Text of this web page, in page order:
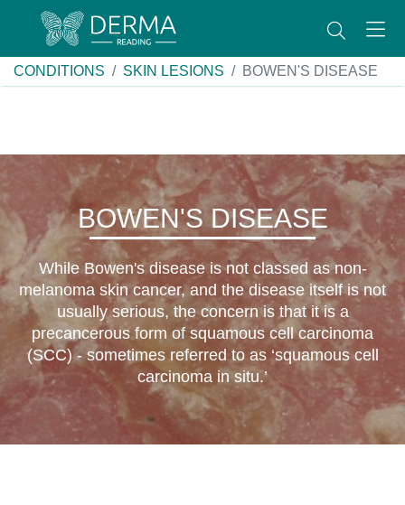
CONDITIONS SKIN LESIONS BOWEN'S DISEASE
BOWEN'S DISEASE
While Bowen's disease is not classed as non-
melanoma skin cancer, and the disease itself is not
usually serious, the concern is that it is a
precancerous form of squamous cell carcinoma
(SCC) - sometimes referred to as ‘squamous cell
carcinoma in situ.’